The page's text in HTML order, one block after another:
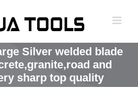
Silver welded blade
and
sharp top quality